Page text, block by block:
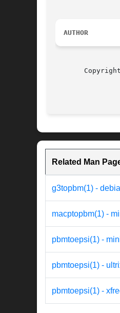
AUTHOR
Related Man
g3topbm(1) -
macptopbm(1) -
pbmtoepsi(1) -
pbmtoepsi(1) -
pbmtoepsi(1) -